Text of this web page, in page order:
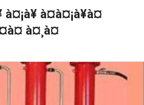
à¤¡à¥ à¤à¤¡à¥à¤
à¤¸à¤